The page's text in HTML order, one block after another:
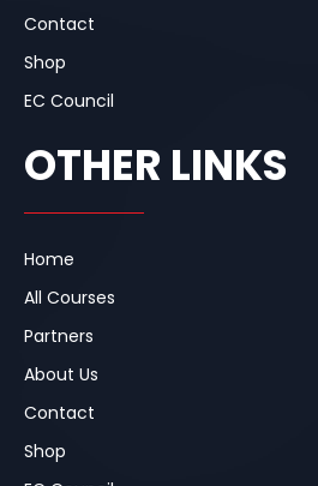
Contact
Shop
EC Council
OTHER LINKS
Home
All Courses
Partners
About Us
Contact
Shop